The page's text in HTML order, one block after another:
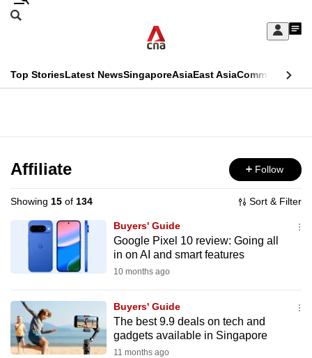
Skip
Sign
My
menu
Search
CNAR
Top StoriesLatest NewsSingaporeAsiaEast AsiaCommentary
Menu
Affiliate Follow
Showing 15 of 134 Sort & Filter
Buyers' Guide
Google Pixel 10 review: Going all
in on AI and smart features
10 months ago
Buyers' Guide
The best 9.9 deals on tech and
gadgets available in Singapore
11 months ago
This
longer
supported
it's
hassle
to
switch